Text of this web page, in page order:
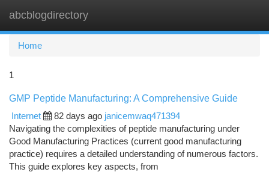
abcblogdirectory
Home
1
GMP Peptide Manufacturing: A Comprehensive Guide
Internet
82 days ago janicemwaq471394
Navigating the complexities of peptide manufacturing under
Good Manufacturing Practices (current good manufacturing
practice) requires a detailed understanding of numerous factors.
This guide explores key aspects, from